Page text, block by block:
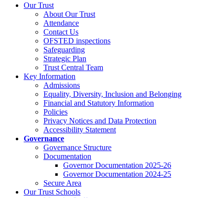
Our Trust
About Our Trust
Attendance
Contact Us
OFSTED inspections
Safeguarding
Strategic Plan
Trust Central Team
Key Information
Admissions
Equality, Diversity, Inclusion and Belonging
Financial and Statutory Information
Policies
Privacy Notices and Data Protection
Accessibility Statement
Governance
Governance Structure
Documentation
Governor Documentation 2025-26
Governor Documentation 2024-25
Secure Area
Our Trust Schools